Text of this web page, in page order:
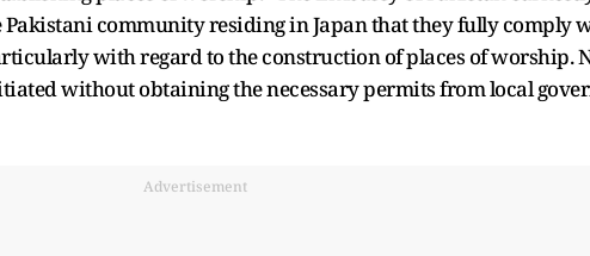
Pakistani community residing in Japan that they fully comply
with regard to the construction of places of worship.
without obtaining the necessary permits from local
Advertisement